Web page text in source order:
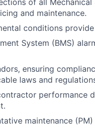
of all Mechanical
and maintenance.
conditions
System (BMS)
ensuring
laws and
performance
maintenance